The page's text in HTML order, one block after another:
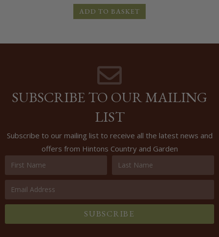
ADD TO BASKET
SUBSCRIBE TO OUR MAILING
LIST
Subscribe to our mailing list to receive all the latest news and
offers from Hintons Country and Garden
SUBSCRIBE